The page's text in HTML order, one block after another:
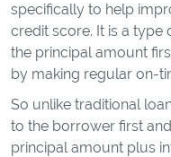
specifically to help
credit score. It is a type
the principal amount
by making regular on-
So unlike traditional
to the borrower first
principal amount plus